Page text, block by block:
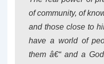
of community, of
and those close to
have a world of
them â€“ and a